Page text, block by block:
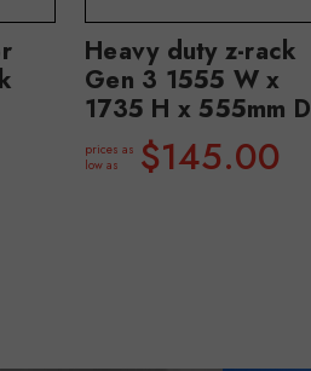
Heavy duty z-rack
Gen 3 1555 W x
1735 H x 555mm D
prices as
low as
$145.00